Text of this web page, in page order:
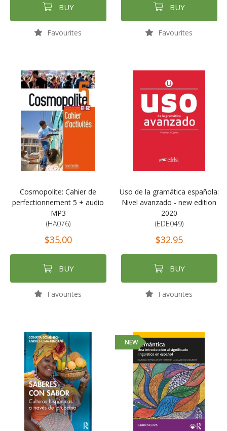
BUY
Favourites
BUY
Favourites
Cosmopolite: Cahier de
perfectionnement 5 + audio
MP3
(HA076)
$35.00
BUY
Favourites
Uso de la gramática española:
Nivel avanzado - new edition
2020
(EDE049)
$32.95
BUY
Favourites
NEW